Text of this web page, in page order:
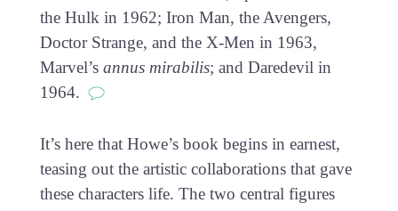
the Hulk in 1962; Iron Man, the Avengers,
Doctor Strange, and the X-Men in 1963,
Marvel’s annus mirabilis; and Daredevil in
1964.
It’s here that Howe’s book begins in earnest,
teasing out the artistic collaborations that gave
these characters life. The two central figures